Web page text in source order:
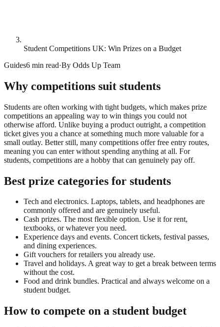
Student Competitions UK: Win Prizes on a Budget
Guides6 min read·By Odds Up Team
Why competitions suit students
Students are often working with tight budgets, which makes prize
competitions an appealing way to win things you could not
otherwise afford. Unlike buying a product outright, a competition
ticket gives you a chance at something much more valuable for a
small outlay. Better still, many competitions offer free entry routes,
meaning you can enter without spending anything at all. For
students, competitions are a hobby that can genuinely pay off.
Best prize categories for students
Tech and electronics. Laptops, tablets, and headphones are
commonly offered and are genuinely useful.
Cash prizes. The most flexible option. Use it for rent,
textbooks, or whatever you need.
Experience days and events. Concert tickets, festival passes,
and dining experiences.
Gift vouchers for retailers you already use.
Travel and holidays. A great way to get a break between terms
without the cost.
Food and drink bundles. Practical and always welcome on a
student budget.
How to compete on a student budget